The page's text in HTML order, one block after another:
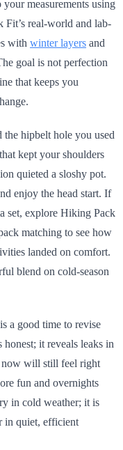
measurements using
Fit’s real-world and lab-
with winter layers and
goal is not perfection
that keeps you
the hipbelt hole you used
kept your shoulders
quieted a sloshy pot.
enjoy the head start. If
set, explore Hiking Pack
matching to see how
landed on comfort.
blend on cold-season
a good time to revise
it reveals leaks in
now will still feel right
fun and overnights
in cold weather; it is
in quiet, efficient